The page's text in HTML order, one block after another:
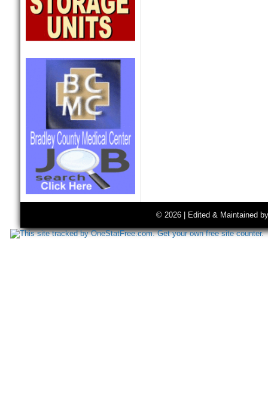
© 2026 | Edited & Maintained